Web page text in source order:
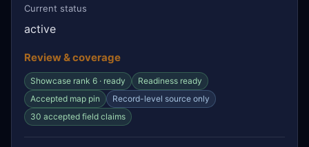
Current status
active
Review & coverage
Showcase rank 6 · ready
Readiness ready
Accepted map pin
Record-level source only
30 accepted field claims